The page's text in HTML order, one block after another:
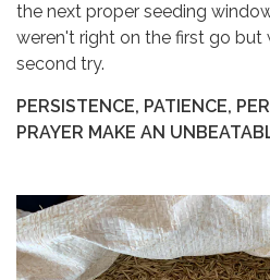
the next proper seeding
weren't right on the first go but
second try.
PERSISTENCE, PATIENCE,
PRAYER MAKE AN